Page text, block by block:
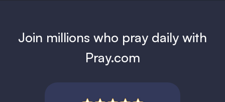
Join millions who pray daily with
Pray.com